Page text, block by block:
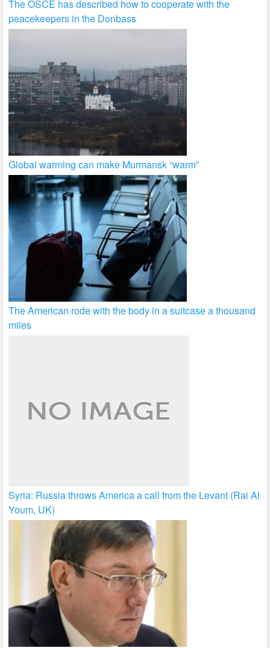
The OSCE has described how to cooperate with the
peacekeepers in the Donbass
Global warming can make Murmansk “warm”
The American rode with the body in a suitcase a thousand
miles
Syria: Russia throws America a call from the Levant (Rai Al
Youm, UK)